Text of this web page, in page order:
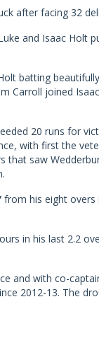
after facing 32
and Isaac Holt
batting
Carroll joined
20 runs for
with first the
that saw
his eight overs
in his last 2.2
and with co-
2012-13. The